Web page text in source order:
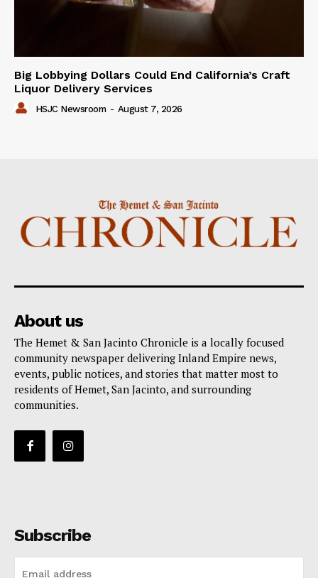
Big Lobbying Dollars Could End California’s Craft
Liquor Delivery Services
HSJC Newsroom - August 7, 2026
About us
The Hemet & San Jacinto Chronicle is a locally focused
community newspaper delivering Inland Empire news,
events, public notices, and stories that matter most to
residents of Hemet, San Jacinto, and surrounding
communities.
Subscribe